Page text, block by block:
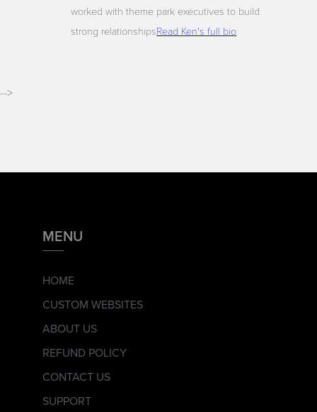
worked with theme park executives to build
strong relationshipsRead Ken's full bio
-->
MENU
HOME
CUSTOM WEBSITES
ABOUT US
REFUND POLICY
CONTACT US
SUPPORT